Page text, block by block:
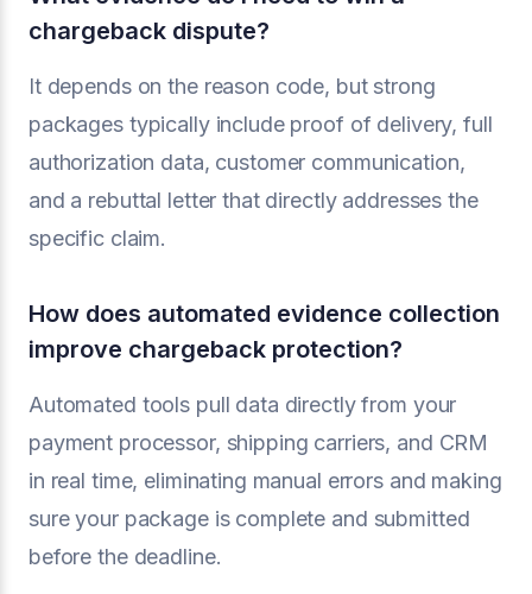
chargeback dispute?
It depends on the reason code, but strong
packages typically include proof of delivery, full
authorization data, customer communication,
and a rebuttal letter that directly addresses the
specific claim.
How does automated evidence collection
improve chargeback protection?
Automated tools pull data directly from your
payment processor, shipping carriers, and CRM
in real time, eliminating manual errors and making
sure your package is complete and submitted
before the deadline.